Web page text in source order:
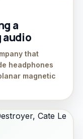
a
audio
that
headphones
magnetic